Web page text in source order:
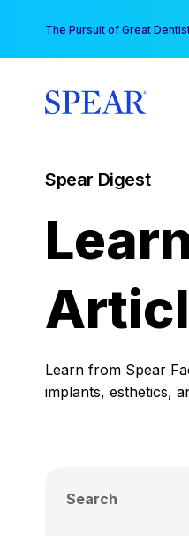
content
The Pursuit of Great
Spear Digest
Learn from Spear
implants, esthetics,
Search